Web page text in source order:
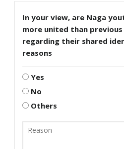
In your view, are Naga
more united than
regarding their shared
reasons
Yes
No
Others